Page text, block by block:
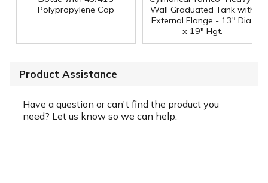
Polypropylene Cap
Wall Graduated Tank with
External Flange - 13" Dia.
x 19" Hgt.
Product Assistance
Have a question or can't find the product you
need? Let us know so we can help.